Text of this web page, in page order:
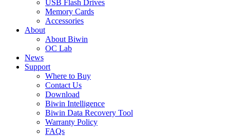
USB Flash Drives
Memory Cards
Accessories
About
About Biwin
OC Lab
News
Support
Where to Buy
Contact Us
Download
Biwin Intelligence
Biwin Data Recovery Tool
Warranty Policy
FAQs